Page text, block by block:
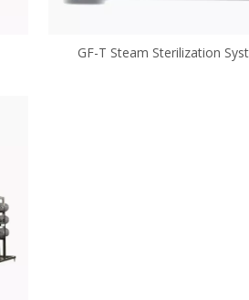
GF-T Steam Sterilization